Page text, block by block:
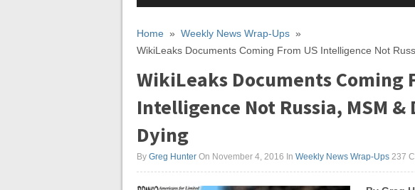
Home » Weekly News Wrap-Ups »
WikiLeaks Documents Coming From US Intelligence Not
WikiLeaks Documents Coming
Intelligence Not Russia, MSM
Dying
By Greg Hunter On November 4, 2016 In Weekly News Wrap-Ups 237